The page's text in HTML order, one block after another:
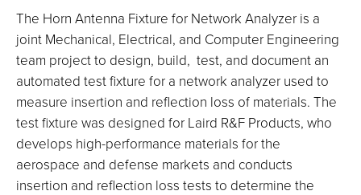
The Horn Antenna Fixture for Network Analyzer is a
joint Mechanical, Electrical, and Computer Engineering
team project to design, build, test, and document an
automated test fixture for a network analyzer used to
measure insertion and reflection loss of materials. The
test fixture was designed for Laird R&F Products, who
develops high-performance materials for the
aerospace and defense markets and conducts
insertion and reflection loss tests to determine the